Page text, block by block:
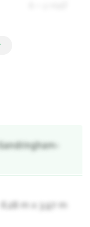
6.28 m x 3.97 m